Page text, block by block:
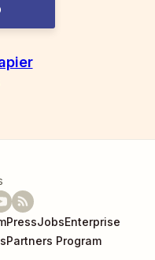
PressJobsEnterprise
Partners Program